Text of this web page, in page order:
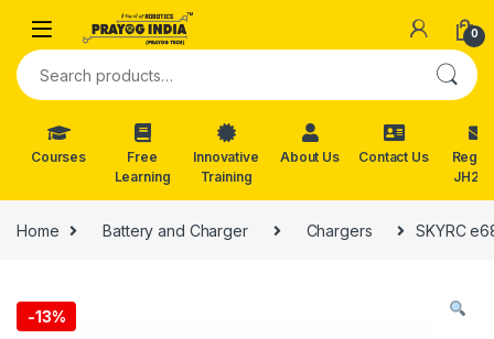
Skip to navigation
0
Search for:
Courses
Free
Learning
Innovative
Training
About Us Contact Us
Reg.
Home Battery and Charger Chargers SKYRC
-13%